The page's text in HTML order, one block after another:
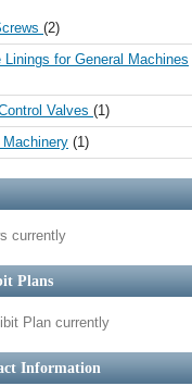
(2)
Linings for General Machines
Valves (1)
Machinery (1)
currently
Plans
Plan currently
Information